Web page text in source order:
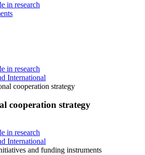
in research
in research
International
cooperation strategy
cooperation strategy
in research
International
and funding instruments